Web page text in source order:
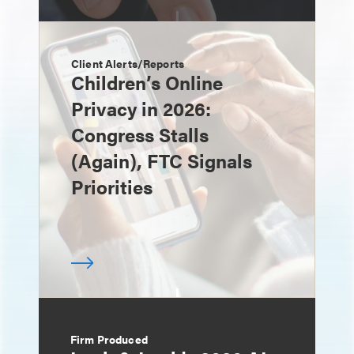
Client Alerts/Reports
Children’s Online
Privacy in 2026:
Congress Stalls
(Again), FTC Signals
Priorities
Firm Produced